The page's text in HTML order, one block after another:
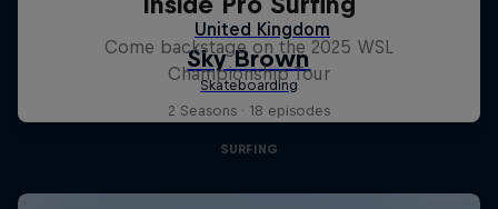
Come backstage on the 2025 WSL
Championship Tour
2 Seasons · 18 episodes
SURFING